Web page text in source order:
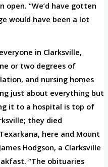
open. “We’d have gotten
would have been a lot
in Clarksville,
or two degrees of
and nursing homes
just about everything but
it to a hospital is top of
they died
here and Mount
Hodgson, a Clarksville
“The obituaries